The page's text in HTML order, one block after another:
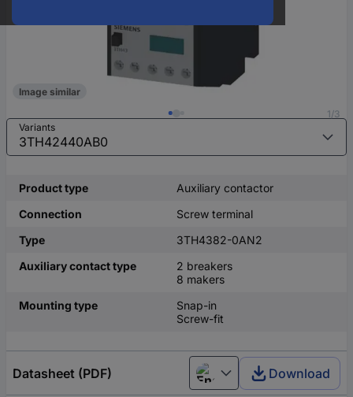
1/3
Image similar
Variants
Product type
Auxiliary contactor
Connection
Screw terminal
Type
3TH4382-0AN2
Auxiliary contact type
2 breakers
8 makers
Mounting type
Snap-in
Screw-fit
Datasheet (PDF) English Download